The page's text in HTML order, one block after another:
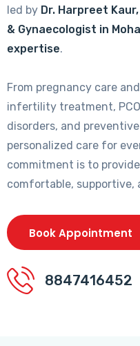
led by Dr. Harpreet
& Gynaecologist in
expertise.
From pregnancy care
infertility treatment,
disorders, and
personalized care for
commitment is to
comfortable,
Book Appointment
8847416452